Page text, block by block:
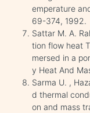
emperature
69-374, 1992.
Sattar M. A.
tion flow heat
mersed in a
y Heat And
Sarma U. ,
d thermal
on and mass